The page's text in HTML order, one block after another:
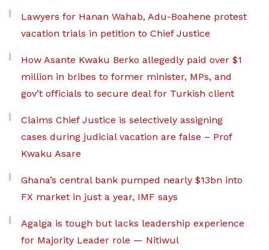
Lawyers for Hanan Wahab, Adu-Boahene protest
vacation trials in petition to Chief Justice
How Asante Kwaku Berko allegedly paid over $1
million in bribes to former minister, MPs, and
gov’t officials to secure deal for Turkish client
Claims Chief Justice is selectively assigning
cases during judicial vacation are false – Prof
Kwaku Asare
Ghana’s central bank pumped nearly $13bn into
FX market in just a year, IMF says
Agalga is tough but lacks leadership experience
for Majority Leader role — Nitiwul